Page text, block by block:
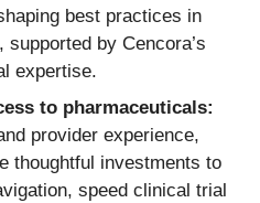
best practices in
by Cencora’s
expertise.
to pharmaceuticals:
provider experience,
thoughtful investments to
speed clinical trial